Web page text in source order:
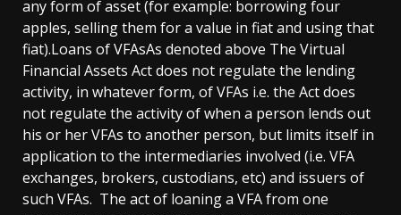
any form of asset (for example: borrowing four
apples, selling them for a value in fiat and using that
fiat).Loans of VFAsAs denoted above The Virtual
Financial Assets Act does not regulate the lending
activity, in whatever form, of VFAs i.e. the Act does
not regulate the activity of when a person lends out
his or her VFAs to another person, but limits itself in
application to the intermediaries involved (i.e. VFA
exchanges, brokers, custodians, etc) and issuers of
such VFAs. The act of loaning a VFA from one